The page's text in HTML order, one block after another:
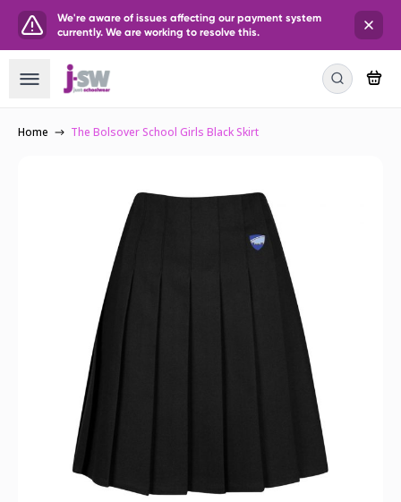
We're aware of issues affecting our payment system
currently. We are working to resolve this.
Home The Bolsover School Girls Black Skirt